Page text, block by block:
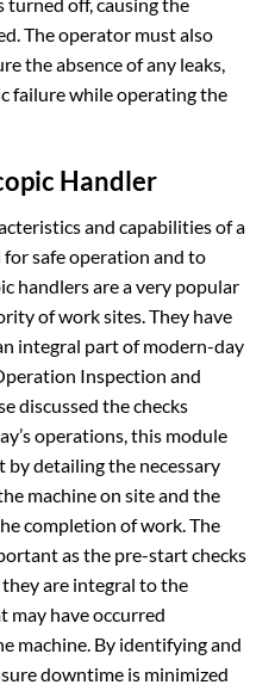
turned off, causing the
The operator must also
the absence of any leaks,
failure while operating the
Handler
and capabilities of a
safe operation and to
handlers are a very popular
of work sites. They have
integral part of modern-day
Inspection and
discussed the checks
operations, this module
detailing the necessary
machine on site and the
completion of work. The
as the pre-start checks
are integral to the
have occurred
machine. By identifying and
downtime is minimized